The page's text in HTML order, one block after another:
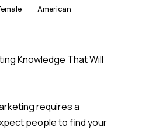
American
Knowledge That Will
requires a
people to find your